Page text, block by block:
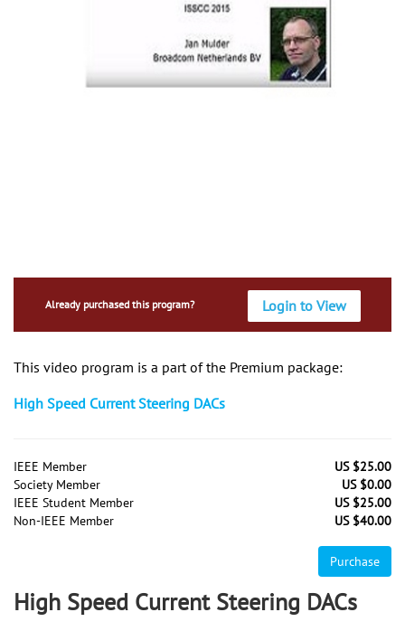
Already purchased this program? Login to View
This video program is a part of the Premium package:
High Speed Current Steering DACs
IEEE Member
US $25.00
Society Member
US $0.00
IEEE Student Member
US $25.00
Non-IEEE Member
US $40.00
Purchase
High Speed Current Steering DACs